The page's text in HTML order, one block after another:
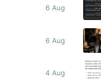
6 Aug
6 Aug
4 Aug